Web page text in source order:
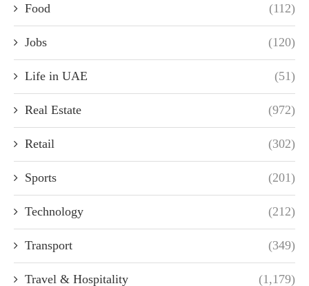
Food (112)
Jobs (120)
Life in UAE (51)
Real Estate (972)
Retail (302)
Sports (201)
Technology (212)
Transport (349)
Travel & Hospitality (1,179)